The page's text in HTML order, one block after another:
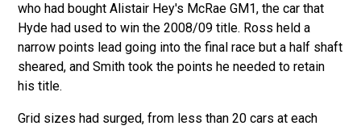
who had bought Alistair Hey's McRae GM1, the car that
Hyde had used to win the 2008/09 title. Ross held a
narrow points lead going into the final race but a half shaft
sheared, and Smith took the points he needed to retain
his title.
Grid sizes had surged, from less than 20 cars at each